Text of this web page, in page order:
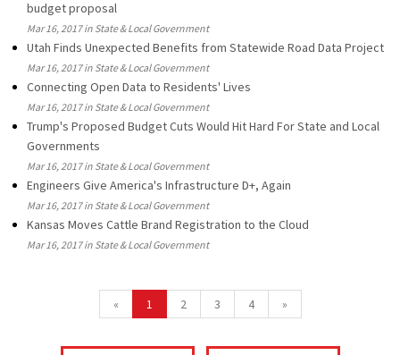
budget proposal
Mar 16, 2017 in State & Local Government
Utah Finds Unexpected Benefits from Statewide Road Data Project
Mar 16, 2017 in State & Local Government
Connecting Open Data to Residents' Lives
Mar 16, 2017 in State & Local Government
Trump's Proposed Budget Cuts Would Hit Hard For State and Local
Governments
Mar 16, 2017 in State & Local Government
Engineers Give America's Infrastructure D+, Again
Mar 16, 2017 in State & Local Government
Kansas Moves Cattle Brand Registration to the Cloud
Mar 16, 2017 in State & Local Government
« 1 2 3 4 »